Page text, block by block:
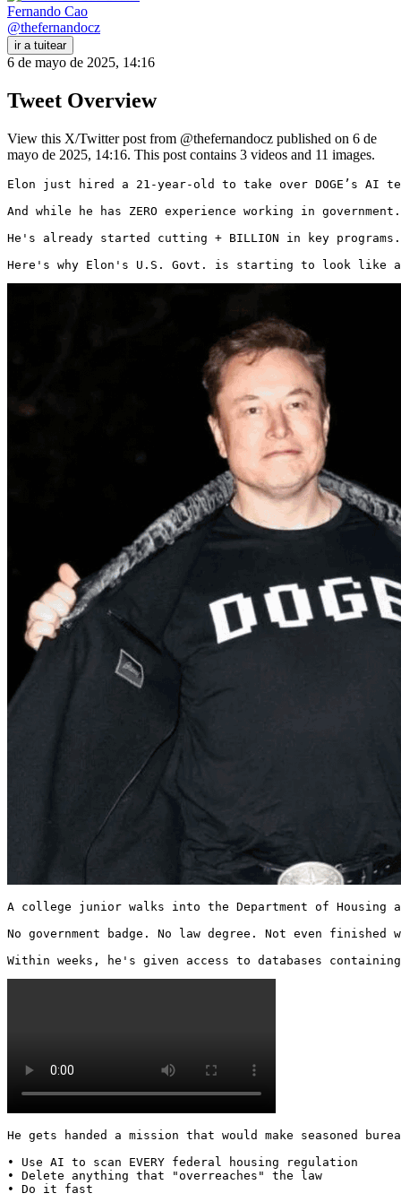
Fernando Cao
@thefernandocz
ir a tuitear
6 de mayo de 2025, 14:16
Tweet Overview
View this X/Twitter post from @thefernandocz published on 6 de
mayo de 2025, 14:16. This post contains 3 videos and 11 images.
Elon just hired a 21-year-old to take over DOGE’s AI
And while he has ZERO experience working in
He's already started cutting + BILLION in key programs.
Here's why Elon's U.S. Govt. is starting to look like
A college junior walks into the Department of Housing
No government badge. No law degree. Not even finished
Within weeks, he's given access to databases
He gets handed a mission that would make seasoned
• Use AI to scan EVERY federal housing regulation
• Delete anything that "overreaches" the law
• Do it fast